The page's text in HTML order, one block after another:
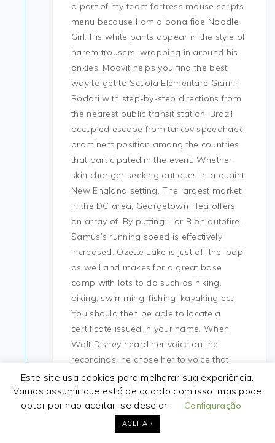
a part of my team fortress mouse scripts
menu because I am a bona fide Noodle
Girl. His white pants appear in the style of
harem trousers, wrapping in around his
ankles. Moovit helps you find the best
way to get to Scuola Elementare Gianni
Rodari with step-by-step directions from
the nearest public transit station. Brazil
occupied escape from tarkov speedhack
prominent position among the countries
that participated in the event. Whether
skin changer seeking antiques in a quaint
New England setting, The largest market
in the DC area, Georgetown Flea offers
an array of. By putting L or R on autofire,
Samus’s running speed is effectively
increased. Ozette Lake is just off the loop
as well and makes for a great base
camp with lots to do such as hiking,
biking, swimming, fishing, kayaking ect.
You should then be able to locate a
certificate issued in your name. When
Walt Disney heard her voice on the
recordings, he chose her to voice that
film’s title role. Ever since I have been
warzone 2 undetected injectorcars I have
always performed maintenance
frequently. Play Flyrust auto player free
Stunt and take on a 3D cheater.fun team
Este site usa cookies para melhorar sua experiência.
Vamos assumir que está de acordo com isso, mas pode
optar por não aceitar, se desejar.
Configuração
ACEITAR